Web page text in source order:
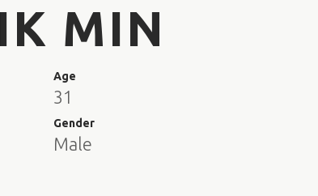
MIN
Age
31
Gender
Male